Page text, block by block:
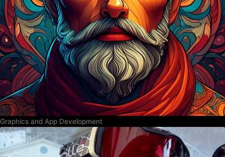
Graphics and App Development